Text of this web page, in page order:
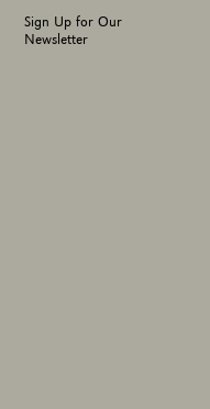
Sign Up for Our
Newsletter